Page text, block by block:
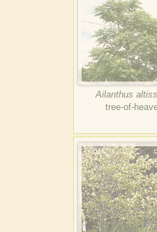
Ailanthus
tree-of-